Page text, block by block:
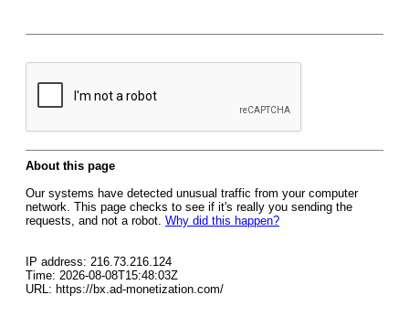
About this page
Our systems have detected unusual traffic from your computer
network. This page checks to see if it's really you sending the
requests, and not a robot. Why did this happen?
IP address: 216.73.216.124
Time: 2026-08-08T15:48:03Z
URL: https://bx.ad-monetization.com/